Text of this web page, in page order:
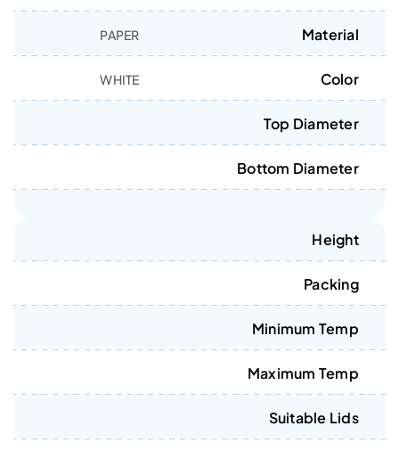
Material
PAPER
Color
WHITE
Top Diameter
Bottom Diameter
Height
Packing
Minimum Temp
Maximum Temp
Suitable Lids